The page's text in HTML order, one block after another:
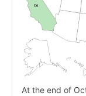
At the end of